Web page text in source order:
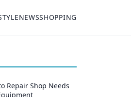
NEWSSHOPPING
Repair Shop Needs